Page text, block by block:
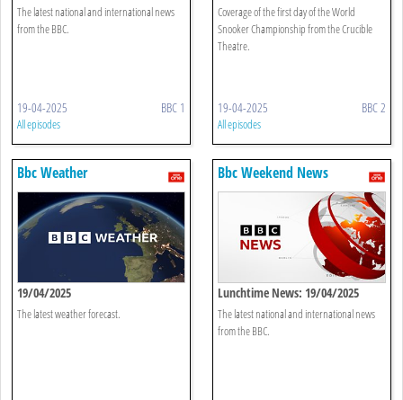
The latest national and international news
from the BBC.
19-04-2025 BBC 1
All episodes
Coverage of the first day of the World
Snooker Championship from the Crucible
Theatre.
19-04-2025 BBC 2
All episodes
Bbc Weather
19/04/2025
The latest weather forecast.
Bbc Weekend News
Lunchtime News: 19/04/2025
The latest national and international news
from the BBC.